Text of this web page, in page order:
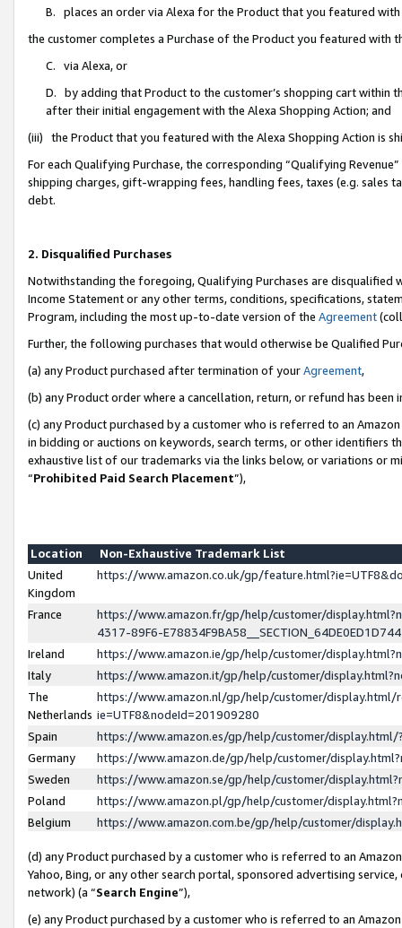
B. places an order via Alexa for the Product that you featured with
the customer completes a Purchase of the Product you featured with
C. via Alexa, or
D. by adding that Product to the customer’s shopping cart within
after their initial engagement with the Alexa Shopping Action; and
(iii) the Product that you featured with the Alexa Shopping Action is
For each Qualifying Purchase, the corresponding “Qualifying
shipping charges, gift-wrapping fees, handling fees, taxes (e.g. sales
debt.
2. Disqualified Purchases
Notwithstanding the foregoing, Qualifying Purchases are disqualified
Income Statement or any other terms, conditions, specifications,
Program, including the most up-to-date version of the Agreement
Further, the following purchases that would otherwise be Qualified
(a) any Product purchased after termination of yourAgreement,
(b) any Product order where a cancellation, return, or refund has been
(c) any Product purchased by a customer who is referred to an
in bidding or auctions on keywords, search terms, or other identifiers
exhaustive list of our trademarks via the links below, or variations or
“Prohibited Paid Search Placement”),
Location
Non-Exhaustive Trademark List
United
Kingdom
https://www.amazon.co.uk/gp/
France
https://www.amazon.fr/gp/help/customer/
4317-89F6-
Ireland
https://www.amazon.ie/gp/help/customer/
Italy
https://www.amazon.it/gp/help/customer/
The
Netherlands
https://www.amazon.nl/gp/help/customer/display.html/
ie=UTF8&nodeId=201909280
Spain
https://www.amazon.es/gp/help/customer/
Germany
https://www.amazon.de/gp/help/customer/
Sweden
https://www.amazon.se/gp/help/customer/
Poland
https://www.amazon.pl/gp/help/customer/
Belgium
https://www.amazon.com.be/gp/help/customer/
(d) any Product purchased by a customer who is referred to an
Yahoo, Bing, or any other search portal, sponsored advertising
network) (a “Search Engine”),
(e) any Product purchased by a customer who is referred to an